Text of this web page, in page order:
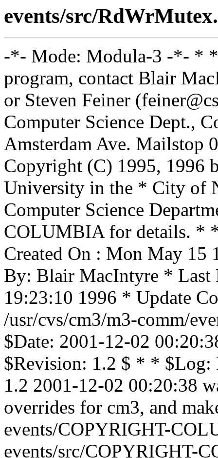
events/src/
-*- Mode: Modula-3 -*- *
program, contact Blair
or Steven Feiner
Computer Science Dept.,
Amsterdam Ave. Mailstop
Copyright (C) 1995, 1996
University in the * City of
Computer Science
COLUMBIA for details. *
Created On : Mon May
By: Blair MacIntyre * Last
19:23:10 1996 * Update
/usr/cvs/cm3/m3-comm/
$Date: 2001-12-02
$Revision: 1.2 $ * *
1.2 2001-12-02 00:20:38
overrides for cm3, and
events/COPYRIGHT-
events/src/COPYRIGHT-